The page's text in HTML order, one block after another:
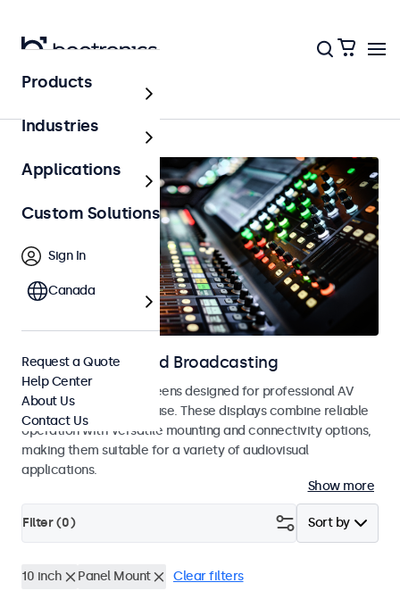
AV & Broadcasting
Displays for AV and Broadcasting
Monitors and touchscreens designed for professional AV
integrators and studio use. These displays combine reliable
operation with versatile mounting and connectivity options,
making them suitable for a variety of audiovisual
applications.
Show more
Sort by
Filter (0)
10 inch Panel Mount Clear filters
Products
Industries
Applications
Custom Solutions
Sign In
Canada
Request a Quote
Help Center
About Us
Contact Us